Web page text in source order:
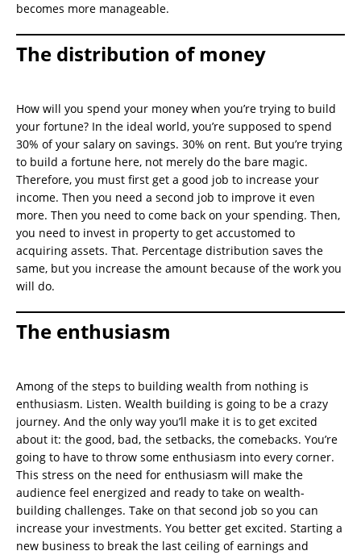
becomes more manageable.
The distribution of money
How will you spend your money when you’re trying to build
your fortune? In the ideal world, you’re supposed to spend
30% of your salary on savings. 30% on rent. But you’re trying
to build a fortune here, not merely do the bare magic.
Therefore, you must first get a good job to increase your
income. Then you need a second job to improve it even
more. Then you need to come back on your spending. Then,
you need to invest in property to get accustomed to
acquiring assets. That. Percentage distribution saves the
same, but you increase the amount because of the work you
will do.
The enthusiasm
Among of the steps to building wealth from nothing is
enthusiasm. Listen. Wealth building is going to be a crazy
journey. And the only way you’ll make it is to get excited
about it: the good, bad, the setbacks, the comebacks. You’re
going to have to throw some enthusiasm into every corner.
This stress on the need for enthusiasm will make the
audience feel energized and ready to take on wealth-
building challenges. Take on that second job so you can
increase your investments. You better get excited. Starting a
new business to break the last ceiling of earnings and